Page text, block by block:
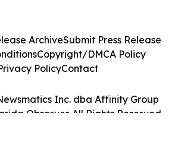
Inc. dba Affinity Group
Observer. All Rights Reserved.
ArchiveSubmit Press Release
Copyright/DMCA Policy
PolicyContact